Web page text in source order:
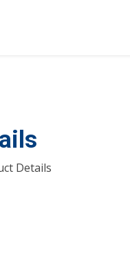
Details